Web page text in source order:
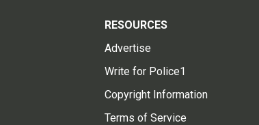
RESOURCES
Advertise
Write for Police1
Copyright Information
Terms of Service